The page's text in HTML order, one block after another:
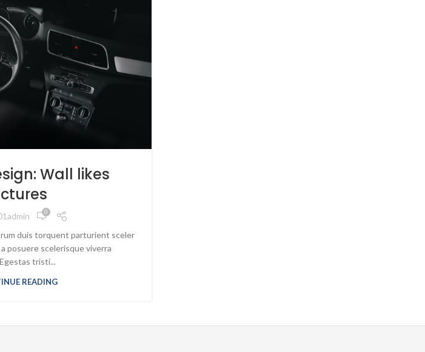
Wall likes
0
duis torquent parturient sceler
posuere scelerisque viverra
tristi...
READING